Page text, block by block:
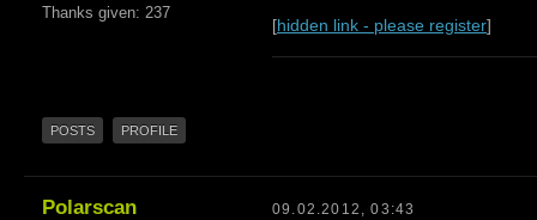
Thanks given: 237
[hidden link - please register]
POSTS PROFILE
Polarscan 09.02.2012, 03:43